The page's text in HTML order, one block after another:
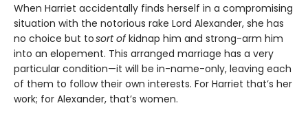
When Harriet accidentally finds herself in a compromising
situation with the notorious rake Lord Alexander, she has
no choice but tosort ofkidnap him and strong-arm him
into an elopement. This arranged marriage has a very
particular condition—it will be in-name-only, leaving each
of them to follow their own interests. For Harriet that’s her
work; for Alexander, that’s women.